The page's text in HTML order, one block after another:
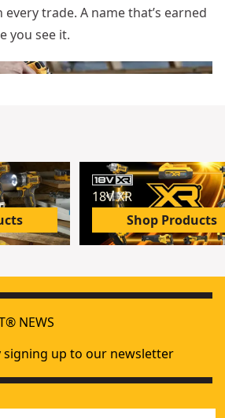
trade. A name that’s earned
you see it.
18V XR
Shop Products
NEWS
signing up to our newsletter